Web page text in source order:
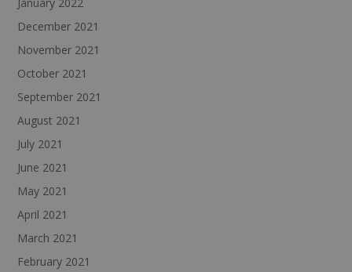
December 2021
November 2021
October 2021
September 2021
August 2021
July 2021
June 2021
May 2021
April 2021
March 2021
February 2021